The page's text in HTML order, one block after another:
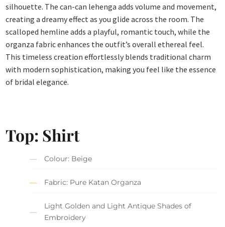
silhouette. The can-can lehenga adds volume and movement,
creating a dreamy effect as you glide across the room. The
scalloped hemline adds a playful, romantic touch, while the
organza fabric enhances the outfit’s overall ethereal feel.
This timeless creation effortlessly blends traditional charm
with modern sophistication, making you feel like the essence
of bridal elegance.
Top: Shirt
Colour: Beige
Fabric: Pure Katan Organza
Light Golden and Light Antique Shades of
Embroidery